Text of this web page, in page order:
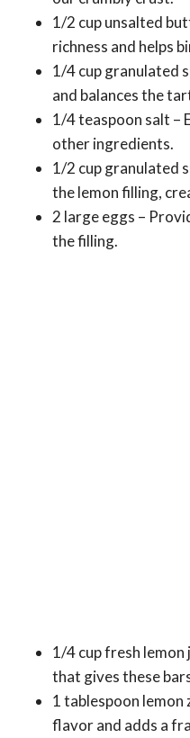
1/2 cup unsalted
richness and helps
1/4 cup granulated
and balances the
1/4 teaspoon salt –
other ingredients.
1/2 cup granulated
the lemon filling,
2 large eggs –
the filling.
1/4 cup fresh
that gives these
1 tablespoon lemon
flavor and adds a